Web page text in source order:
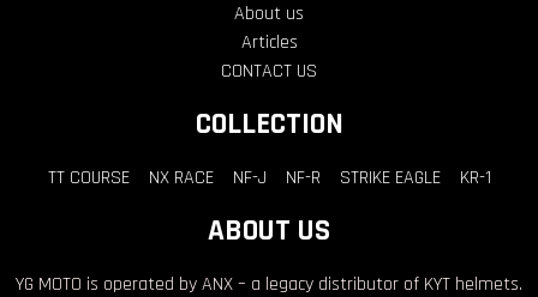
About us
Articles
CONTACT US
COLLECTION
TT COURSE NX RACE NF-J NF-R STRIKE EAGLE KR-1
ABOUT US
YG MOTO is operated by ANX – a legacy distributor of KYT helmets.